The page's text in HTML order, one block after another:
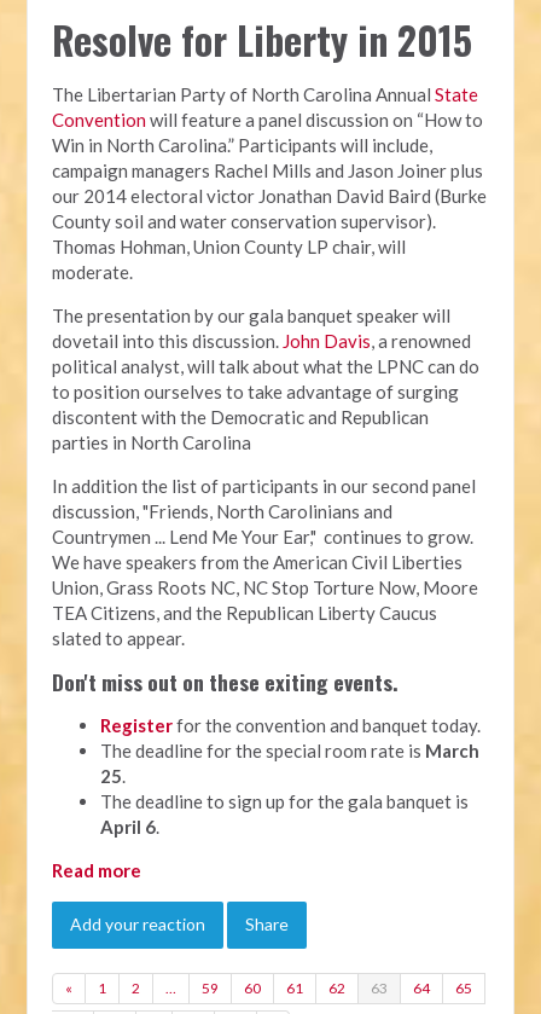
Resolve for Liberty in 2015
The Libertarian Party of North Carolina AnnualState
Conventionwill feature a panel discussion on “How to
Win in North Carolina.” Participants will include,
campaign managers Rachel Mills and Jason Joiner plus
our 2014 electoral victor Jonathan David Baird (Burke
County soil and water conservation supervisor).
Thomas Hohman, Union County LP chair, will
moderate.
The presentation by our gala banquet speaker will
dovetail into this discussion. John Davis, a renowned
political analyst, will talk about what the LPNC can do
to position ourselves to take advantage of surging
discontent with the Democratic and Republican
parties in North Carolina
In addition the list of participants in our second panel
discussion, "Friends, North Carolinians and
Countrymen ... Lend Me Your Ear," continues to grow.
We have speakers from the American Civil Liberties
Union, Grass Roots NC, NC Stop Torture Now, Moore
TEA Citizens, and the Republican Liberty Caucus
slated to appear.
Don't miss out on these exiting events.
Registerfor the convention and banquet today.
The deadline for the special room rate is March
25.
The deadline to sign up for the gala banquet is
April 6.
Read more
Add your reaction Share
« 1 2 … 59 60 61 62 63 64 65